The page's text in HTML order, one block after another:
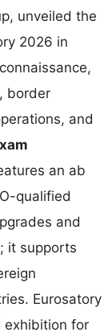
unveiled the
2026 in
border
and
an ab
qualified
and
it supports
Eurosatory
exhibition for